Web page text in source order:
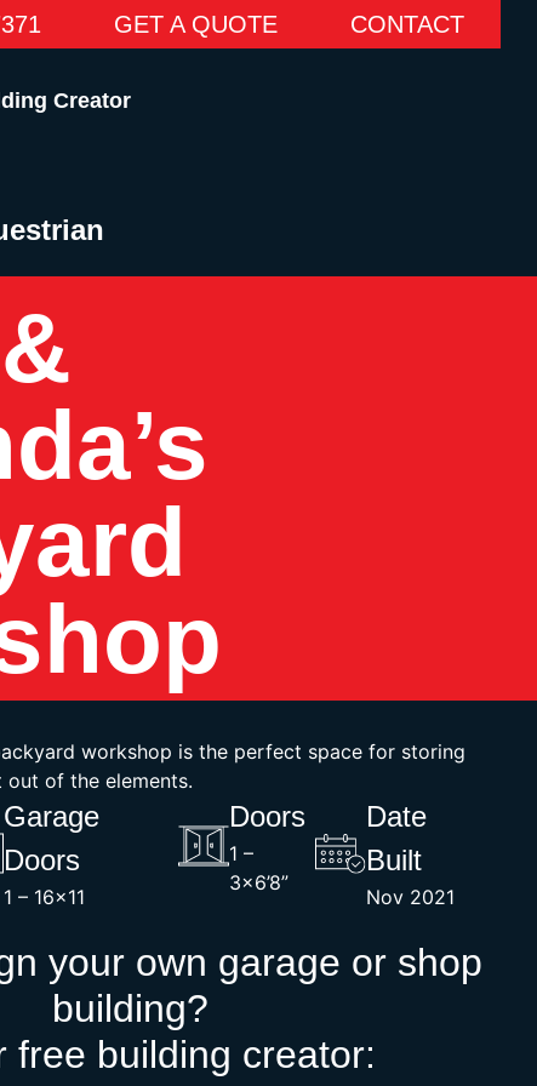
CONTACT
GET A QUOTE
Creator
workshop is the perfect space for storing
of the elements.
Garage
Doors
1 – 16×11
Doors
1 –
3×6’8”
Date
Built
Nov 2021
your own garage or shop
building?
free building creator: